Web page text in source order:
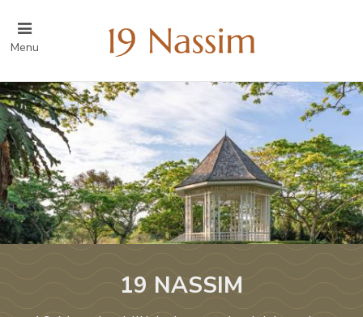
Menu
19 NASSIM